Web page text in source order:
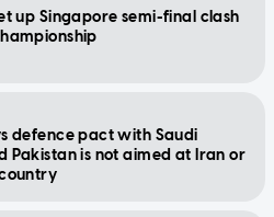
up Singapore semi-final clash
defence pact with Saudi
Pakistan is not aimed at Iran or